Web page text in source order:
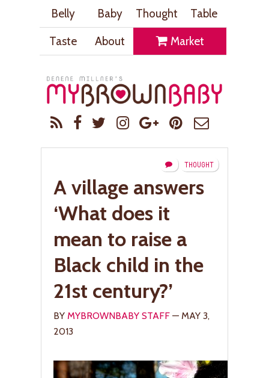
Belly Baby Thought
Table
Taste
About Market
THOUGHT
A village answers
‘What does it
mean to raise a
Black child in the
21st century?’
BY MYBROWNBABY STAFF — MAY 3,
2013